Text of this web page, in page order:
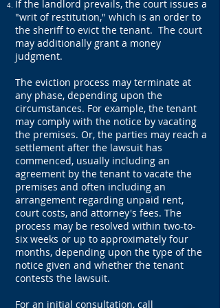
If the landlord prevails, the court issues a
"writ of restitution," which is an order to
the sheriff to evict the tenant. The court
may additionally grant a money
judgment.
The eviction process may terminate at
any phase, depending upon the
circumstances. For example, the tenant
may comply with the notice by vacating
the premises. Or, the parties may reach a
settlement after the lawsuit has
commenced, usually including an
agreement by the tenant to vacate the
premises and often including an
arrangement regarding unpaid rent,
court costs, and attorney's fees. The
process may be resolved within two-to-
six weeks or up to approximately four
months, depending upon the type of the
notice given and whether the tenant
contests the lawsuit.
For an initial consultation, call